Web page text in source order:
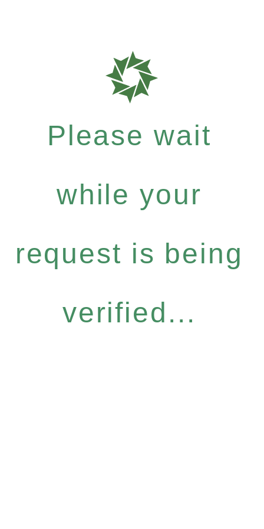
Please wait
while your
request is being
verified...